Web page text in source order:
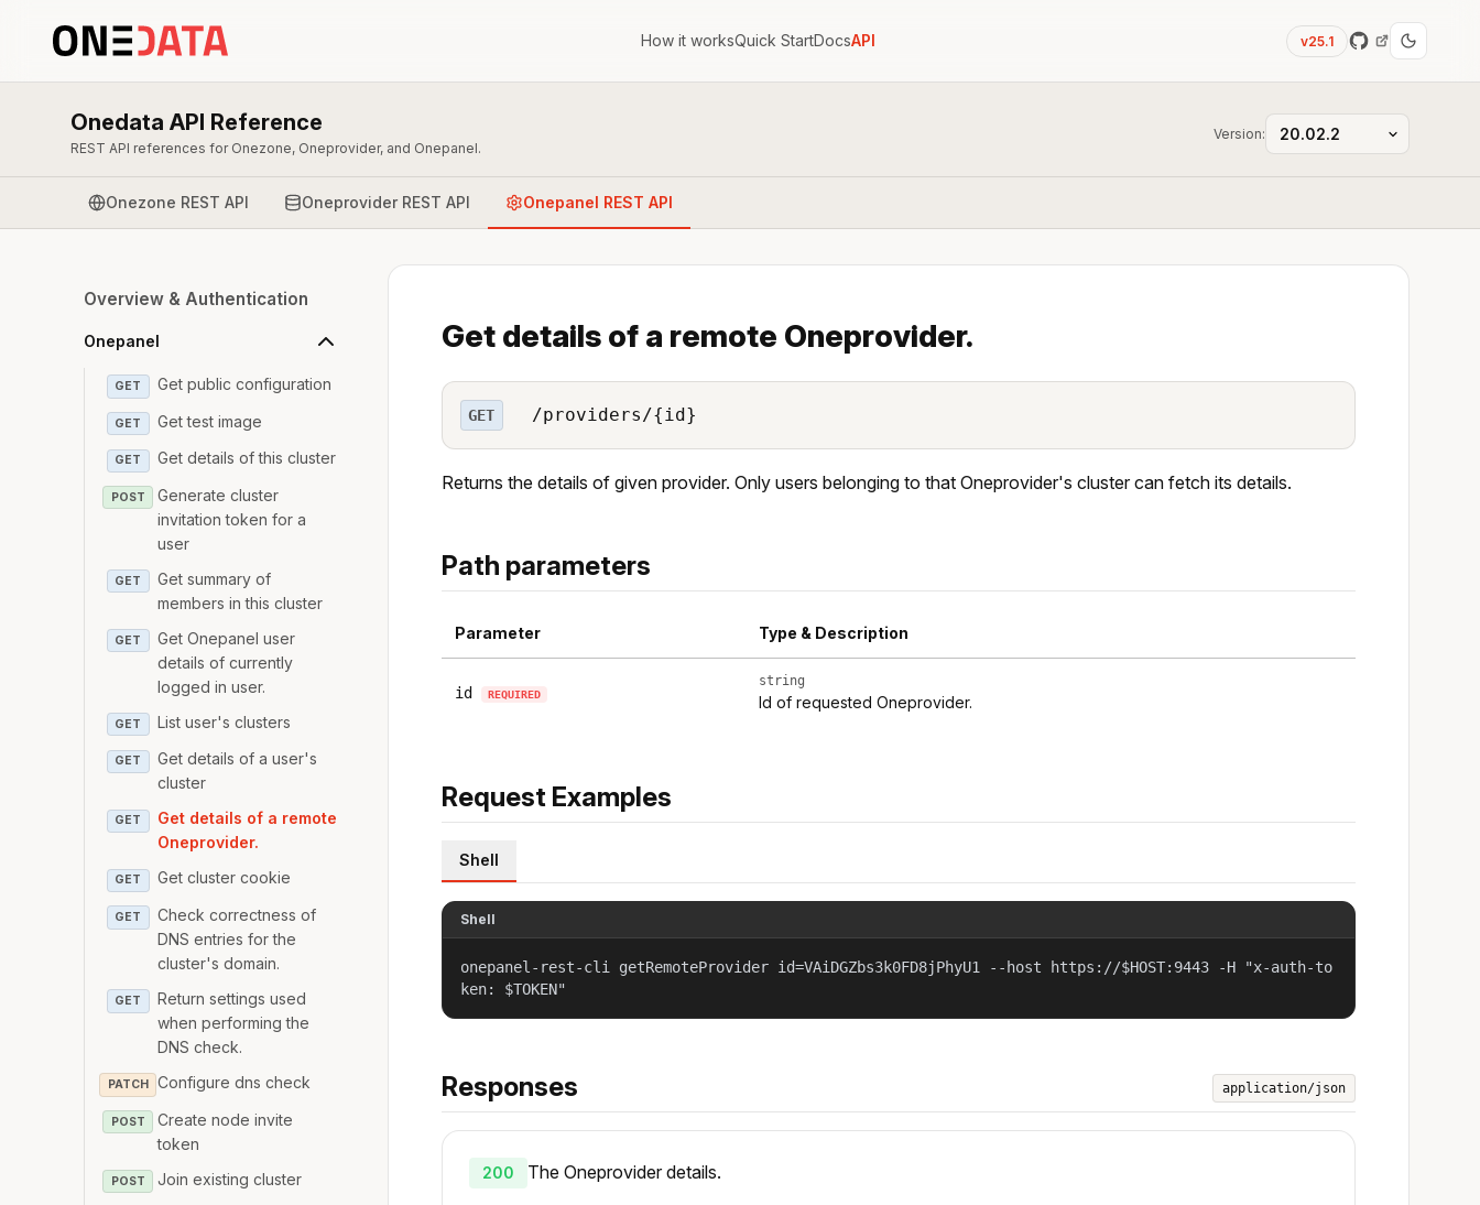
How it worksQuick StartDocsAPI v25.1
Onedata API Reference
REST API references for Onezone, Oneprovider, and Onepanel.
Version:
Onezone REST API Oneprovider REST API Onepanel REST API
Overview & Authentication
Onepanel
GET Get public configuration
GET Get test image
GET Get details of this cluster
POST
Generate cluster
invitation token for a
user
GET
Get summary of
members in this cluster
GET
Get Onepanel user
details of currently
logged in user.
GET List user's clusters
GET
Get details of a user's
cluster
GET
Get details of a remote
Oneprovider.
GET Get cluster cookie
GET
Check correctness of
DNS entries for the
cluster's domain.
GET
Return settings used
when performing the
DNS check.
PATCH Configure dns check
POST
Create node invite
token
POST Join existing cluster
Get details of a remote Oneprovider.
GET /providers/{id}
Returns the details of given provider. Only users belonging to that Oneprovider's cluster can fetch its details.
Path parameters
Parameter Type & Description
id REQUIRED
string
Id of requested Oneprovider.
Request Examples
Shell
Shell
onepanel-rest-cli getRemoteProvider id=VAiDGZbs3k0FD8jPhyU1 --host https://$HOST:9443 -H "x-auth-to
ken: $TOKEN"
Responses application/json
200 The Oneprovider details.